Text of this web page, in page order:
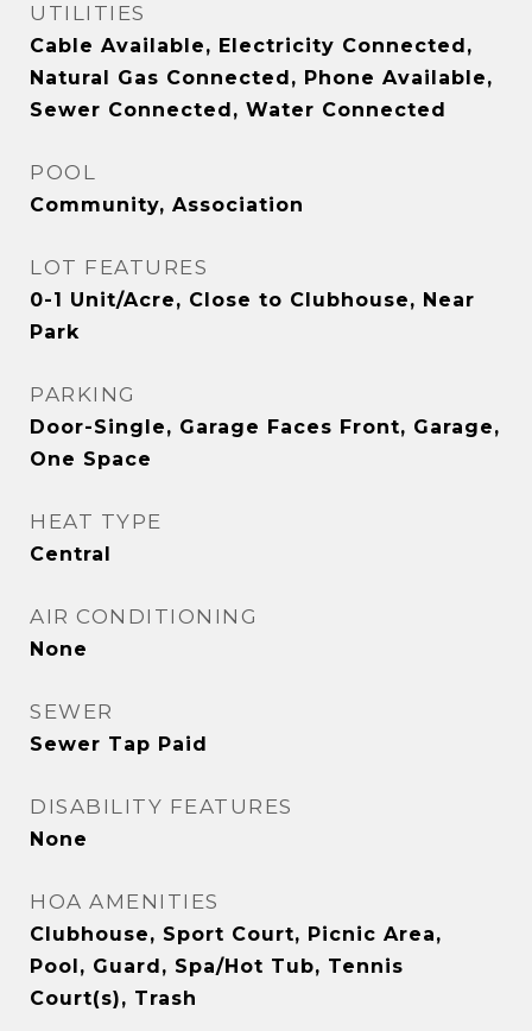
UTILITIES
Cable Available, Electricity Connected,
Natural Gas Connected, Phone Available,
Sewer Connected, Water Connected
POOL
Community, Association
LOT FEATURES
0-1 Unit/Acre, Close to Clubhouse, Near
Park
PARKING
Door-Single, Garage Faces Front, Garage,
One Space
HEAT TYPE
Central
AIR CONDITIONING
None
SEWER
Sewer Tap Paid
DISABILITY FEATURES
None
HOA AMENITIES
Clubhouse, Sport Court, Picnic Area,
Pool, Guard, Spa/Hot Tub, Tennis
Court(s), Trash